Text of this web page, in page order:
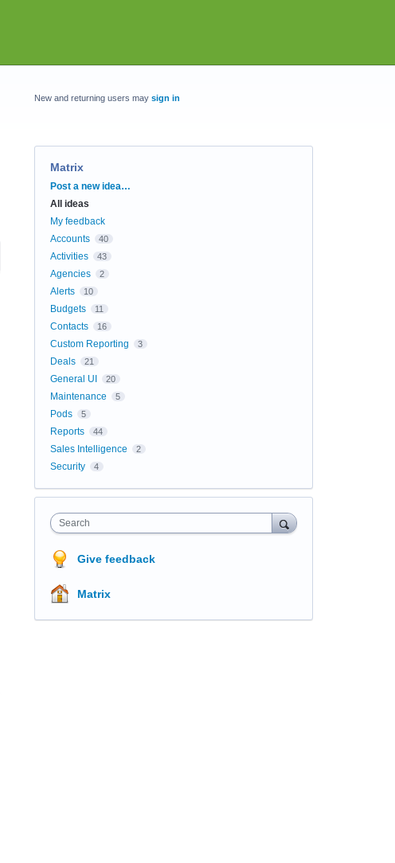
New and returning users may sign in
Matrix
Categories
Post a new idea…
All ideas
My feedback
Accounts
40
Activities 43
Agencies 2
Alerts 10
Budgets 11
Contacts 16
Custom Reporting 3
Deals 21
General UI 20
Maintenance 5
Pods 5
Reports 44
Sales Intelligence 2
Security 4
Search
Give feedback
Matrix